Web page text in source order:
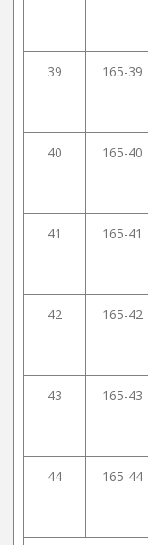
39 165-39
40 165-40
41 165-41
42 165-42
43 165-43
44 165-44